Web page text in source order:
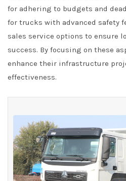
for adhering to budgets and
for trucks with advanced safety
sales service options to ensure
success. By focusing on these
enhance their infrastructure
effectiveness.